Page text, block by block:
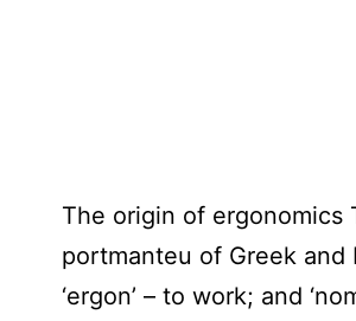
The origin of ergonomics
portmanteu of Greek
‘ergon’ – to work; and